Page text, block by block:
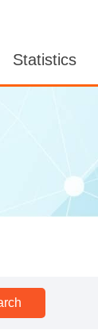
Statistics